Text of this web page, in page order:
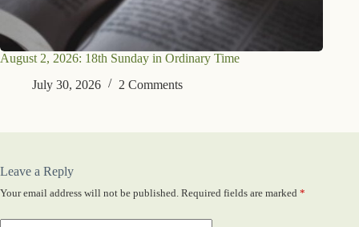
August 2, 2026: 18th Sunday in Ordinary Time
July 30, 2026
2 Comments
Leave a Reply
Your email address will not be published. Required fields are marked *